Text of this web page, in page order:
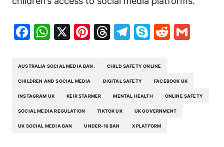
Facebook
WhatsApp
X Pinterest
Threads
Telegram
SkypeReddit
AUSTRALIA SOCIAL MEDIA BAN. CHILD SAFETY ONLINE
CHILDREN AND SOCIAL MEDIA DIGITAL SAFETY FACEBOOK UK
INSTAGRAM UK KEIR STARMER MENTAL HEALTH ONLINE SAFETY
SOCIAL MEDIA REGULATION TIKTOK UK UK GOVERNMENT
UK SOCIAL MEDIA BAN UNDER-16 BAN X PLATFORM